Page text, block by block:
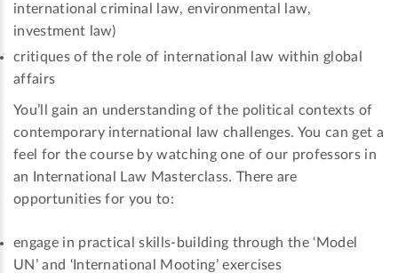
international criminal law, environmental law,
investment law)
critiques of the role of international law within global
affairs
You’ll gain an understanding of the political contexts of
contemporary international law challenges. You can get a
feel for the course by watching one of our professors in
an International Law Masterclass. There are
opportunities for you to:
engage in practical skills-building through the ‘Model
UN’ and ‘International Mooting’ exercises